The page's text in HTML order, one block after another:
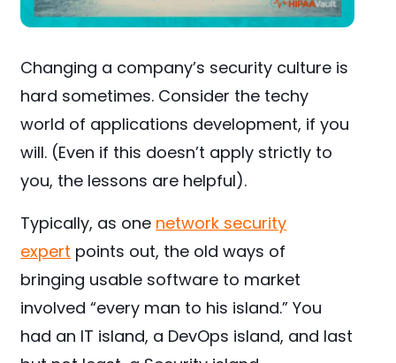
Changing a company’s security culture is
hard sometimes. Consider the techy
world of applications development, if you
will. (Even if this doesn’t apply strictly to
you, the lessons are helpful).
Typically, as one network security
expert points out, the old ways of
bringing usable software to market
involved “every man to his island.” You
had an IT island, a DevOps island, and last